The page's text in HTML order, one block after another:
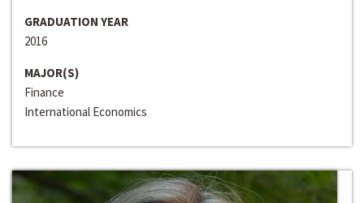
GRADUATION YEAR
2016
MAJOR(S)
Finance
International Economics